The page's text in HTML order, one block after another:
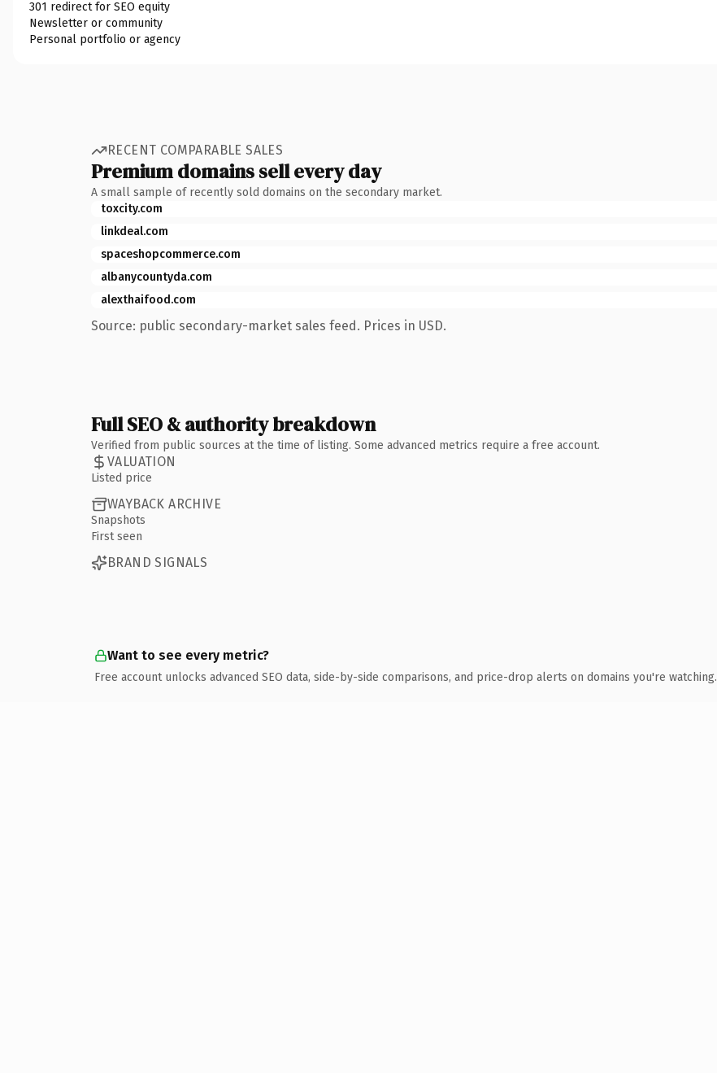
301 redirect for SEO equity
Newsletter or community
Personal portfolio or agency
RECENT COMPARABLE SALES
Premium domains sell every day
A small sample of recently sold domains on the secondary market.
toxcity.com
linkdeal.com
spaceshopcommerce.com
albanycountyda.com
alexthaifood.com
Source: public secondary-market sales feed. Prices in USD.
Full SEO & authority breakdown
Verified from public sources at the time of listing. Some advanced metrics require a free account.
VALUATION
Listed price
WAYBACK ARCHIVE
Snapshots
First seen
BRAND SIGNALS
Want to see every metric?
Free account unlocks advanced SEO data, side-by-side comparisons, and price-drop alerts on domains you're watching.